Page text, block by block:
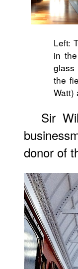
Left:
in
glass
the
Watt)
Sir
donor of